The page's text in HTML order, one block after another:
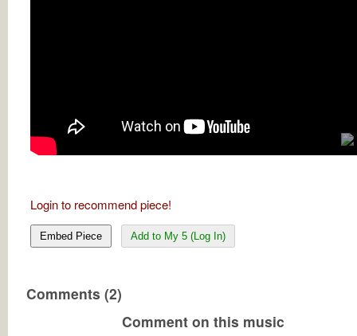
Login to recommend piece!
Embed Piece Add to My 5 (Log In)
Comments (2)
Comment on this music